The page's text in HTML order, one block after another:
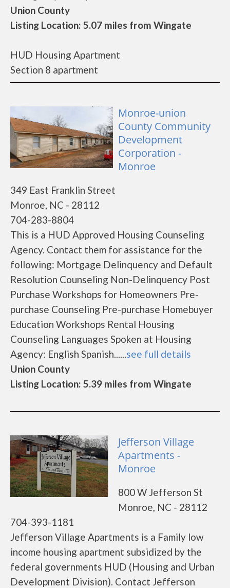
Union County
Listing Location: 5.07 miles from Wingate
HUD Housing Apartment
Section 8 apartment
Monroe-union
County Community
Development
Corporation -
Monroe
349 East Franklin Street
Monroe, NC - 28112
704-283-8804
This is a HUD Approved Housing Counseling
Agency. Contact them for assistance for the
following: Mortgage Delinquency and Default
Resolution Counseling Non-Delinquency Post
Purchase Workshops for Homeowners Pre-
purchase Counseling Pre-purchase Homebuyer
Education Workshops Rental Housing
Counseling Languages Spoken at Housing
Agency: English Spanish......see full details
Union County
Listing Location: 5.39 miles from Wingate
Jefferson Village
Apartments -
Monroe
800 W Jefferson St
Monroe, NC - 28112
704-393-1181
Jefferson Village Apartments is a Family low
income housing apartment subsidized by the
federal governments HUD (Housing and Urban
Development Division). Contact Jefferson